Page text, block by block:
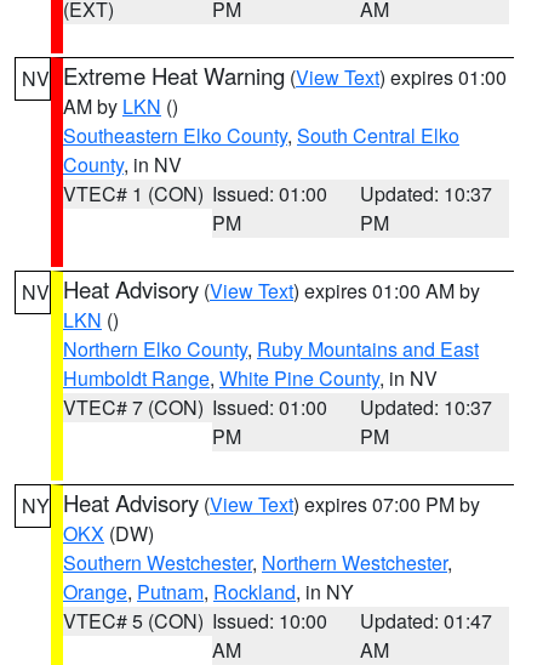
(EXT)
PM
AM
NV Extreme Heat Warning (View Text) expires 01:00
AM by LKN ()
Southeastern Elko County, South Central Elko
County, in NV
VTEC# 1 (CON) Issued: 01:00
PM
Updated: 10:37
PM
NV Heat Advisory (View Text) expires 01:00 AM by
LKN ()
Northern Elko County, Ruby Mountains and East
Humboldt Range, White Pine County, in NV
VTEC# 7 (CON) Issued: 01:00
PM
Updated: 10:37
PM
NY Heat Advisory (View Text) expires 07:00 PM by
OKX (DW)
Southern Westchester, Northern Westchester,
Orange, Putnam, Rockland, in NY
VTEC# 5 (CON) Issued: 10:00
AM
Updated: 01:47
AM